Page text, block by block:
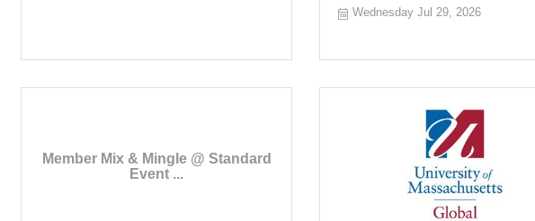
Wednesday Jul 29, 2026
Member Mix & Mingle @ Standard
Event ...